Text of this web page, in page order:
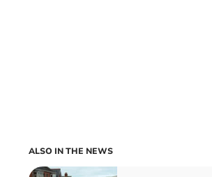
ALSO IN THE NEWS